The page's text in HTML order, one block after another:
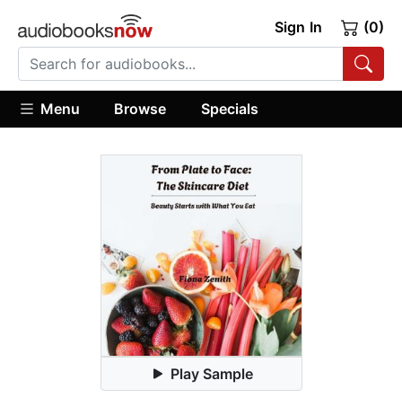
Sign In (0)
Menu Browse Specials
Play Sample